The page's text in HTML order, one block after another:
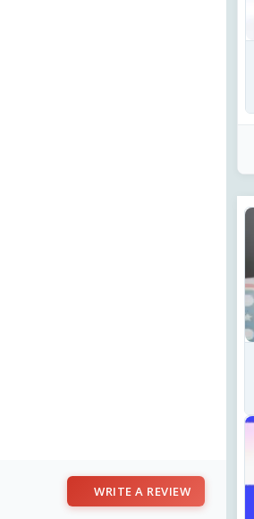
WRITE A REVIEW